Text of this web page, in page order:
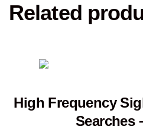
Related
High Frequency
Searches